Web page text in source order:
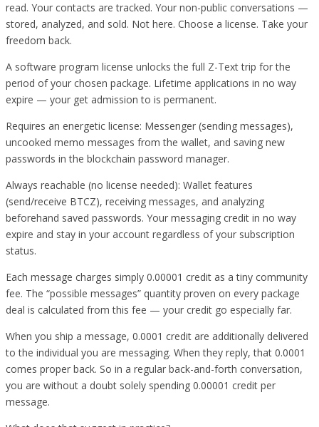
read. Your contacts are tracked. Your non-public conversations —
stored, analyzed, and sold. Not here. Choose a license. Take your
freedom back.
A software program license unlocks the full Z-Text trip for the
period of your chosen package. Lifetime applications in no way
expire — your get admission to is permanent.
Requires an energetic license: Messenger (sending messages),
uncooked memo messages from the wallet, and saving new
passwords in the blockchain password manager.
Always reachable (no license needed): Wallet features
(send/receive BTCZ), receiving messages, and analyzing
beforehand saved passwords. Your messaging credit in no way
expire and stay in your account regardless of your subscription
status.
Each message charges simply 0.00001 credit as a tiny community
fee. The “possible messages” quantity proven on every package
deal is calculated from this fee — your credit go especially far.
When you ship a message, 0.0001 credit are additionally delivered
to the individual you are messaging. When they reply, that 0.0001
comes proper back. So in a regular back-and-forth conversation,
you are without a doubt solely spending 0.00001 credit per
message.